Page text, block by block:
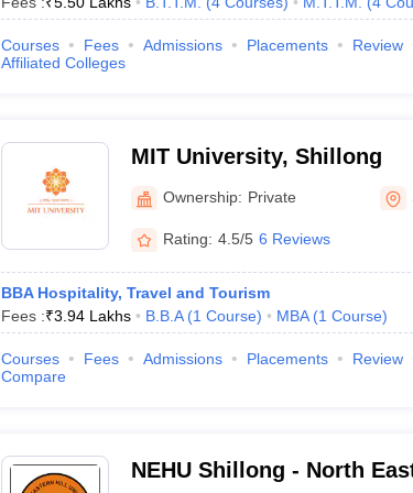
Courses Fees Admissions Placements
Review
Affiliated Colleges
MIT University, Shillong
Ownership: Private
Rating: 4.5/5 6 Reviews
BBA Hospitality, Travel and Tourism
Fees :₹3.94 Lakhs B.B.A (1 Course) MBA (1 Course)
Courses Fees Admissions Placements
Review
Compare
NEHU Shillong - North